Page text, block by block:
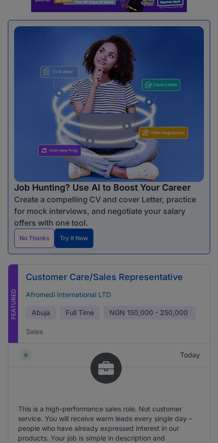
Job Hunting? Use AI to Boost Your Career
Create a compelling CV and cover Letter, practice
for mock interviews, and negotiate your salary
offers with one tool.
No Thanks Try It Now
FEATURED
Customer Care/Sales Representative
Afromedi International LTD
Abuja Full Time NGN 150,000 - 250,000
Sales
Today
This is a high-performance sales role. Not customer
service. You will receive warm leads every single day –
people who have already expressed interest in our
products. Your job is simple in description and